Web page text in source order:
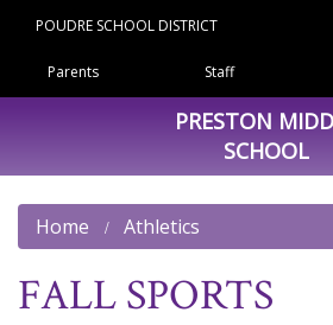
content
POUDRE SCHOOL DISTRICT
Landing Page Menu
Parents Staff
PRESTON
SCHOOL
Home Athletics
FALL SPORTS